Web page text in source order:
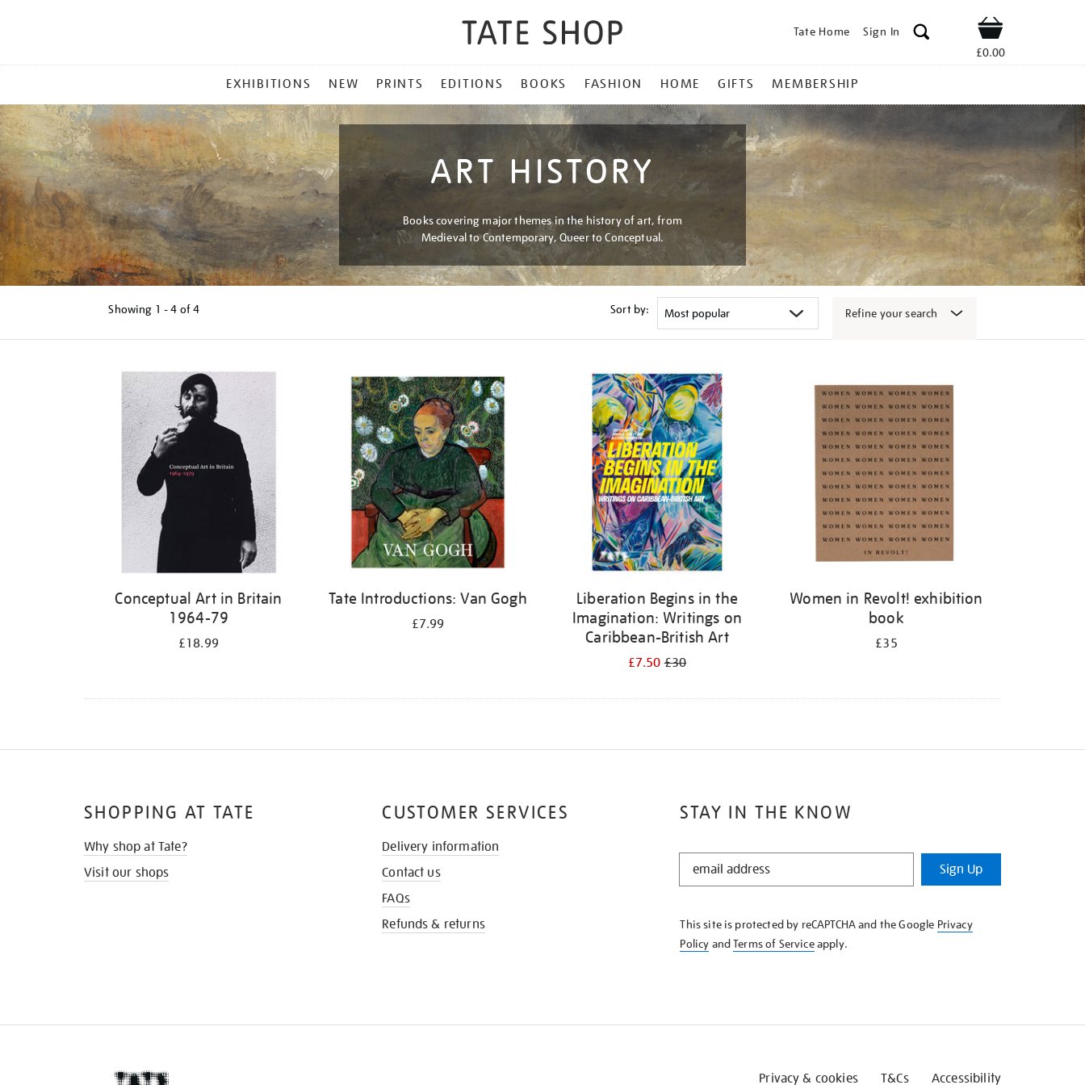
Tate Home Sign In Shop
£0.00
MENU
EXHIBITIONS NEW PRINTS EDITIONS BOOKS FASHION HOME GIFTS MEMBERSHIP
ART HISTORY
Books covering major themes in the history of art, from
Medieval to Contemporary, Queer to Conceptual.
Showing 1 - 4 of4 Sort by: Refine your search
Conceptual Art in Britain
1964-79
£18.99
Tate Introductions: Van Gogh
£7.99
Liberation Begins in the
Imagination: Writings on
Caribbean-British Art
£7.50£30
Women in Revolt! exhibition
book
£35
STAY IN THE KNOW
STAY
KNOW
Sign Up
This site is protected by reCAPTCHA and the Google Privacy
Policy andTerms of Serviceapply.
SHOPPING AT TATE
Why shop at Tate?
Visit our shops
CUSTOMER SERVICES
Delivery information
Contact us
FAQs
Refunds & returns
Privacy & cookies T&Cs Accessibility